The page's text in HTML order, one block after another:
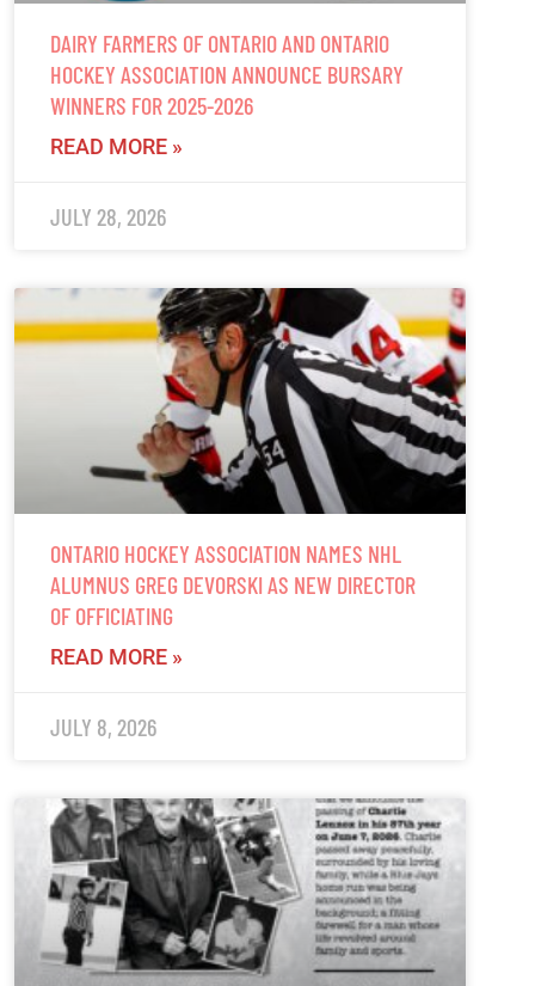
DAIRY FARMERS OF ONTARIO AND ONTARIO
HOCKEY ASSOCIATION ANNOUNCE BURSARY
WINNERS FOR 2025-2026
READ MORE »
JULY 28, 2026
ONTARIO HOCKEY ASSOCIATION NAMES NHL
ALUMNUS GREG DEVORSKI AS NEW DIRECTOR
OF OFFICIATING
READ MORE »
JULY 8, 2026